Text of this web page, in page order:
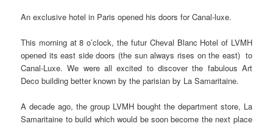
An exclusive hotel in Paris opened his doors for Canal-luxe.
This morning at 8 o’clock, the futur Cheval Blanc Hotel of LVMH
opened its east side doors (the sun always rises on the east) to
Canal-Luxe. We were all excited to discover the fabulous Art
Deco building better known by the parisian by La Samaritaine.
A decade ago, the group LVMH bought the department store, La
Samaritaine to build which would be soon become the next place